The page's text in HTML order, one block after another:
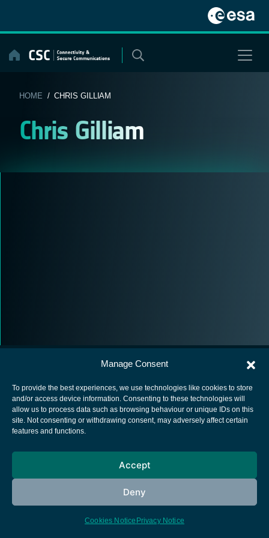
Manage Consent
To provide the best experiences, we use technologies like cookies to store
and/or access device information. Consenting to these technologies will
allow us to process data such as browsing behaviour or unique IDs on this
site. Not consenting or withdrawing consent, may adversely affect certain
features and functions.
Accept
Deny
Cookies Notice Privacy Notice
content
HOME / CHRIS GILLIAM
Chris Gilliam
European Space Agency
Cookies notice